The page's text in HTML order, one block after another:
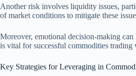
Another risk involves liquidity issues,
of market conditions to mitigate these
Moreover, emotional decision-making
is vital for successful commodities
Key Strategies for Leveraging in